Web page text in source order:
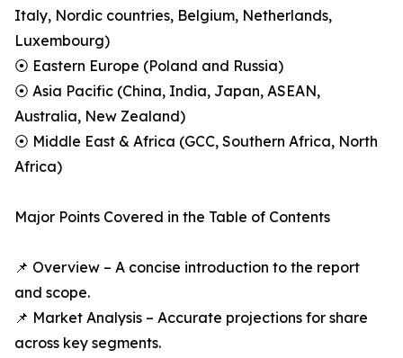
Italy, Nordic countries, Belgium, Netherlands,
Luxembourg)
⦿ Eastern Europe (Poland and Russia)
⦿ Asia Pacific (China, India, Japan, ASEAN,
Australia, New Zealand)
⦿ Middle East & Africa (GCC, Southern Africa, North
Africa)
Major Points Covered in the Table of Contents
📌 Overview – A concise introduction to the report
and scope.
📌 Market Analysis – Accurate projections for share
across key segments.